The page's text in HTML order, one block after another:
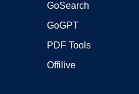
GoSearch
GoGPT
PDF Tools
Offilive